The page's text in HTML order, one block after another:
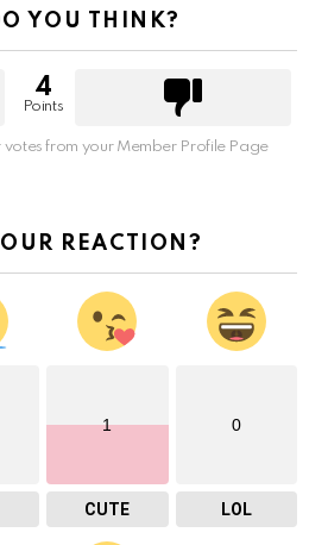
YOU THINK?
4
Points
from your Member Profile Page
REACTION?
1
CUTE
0
LOL